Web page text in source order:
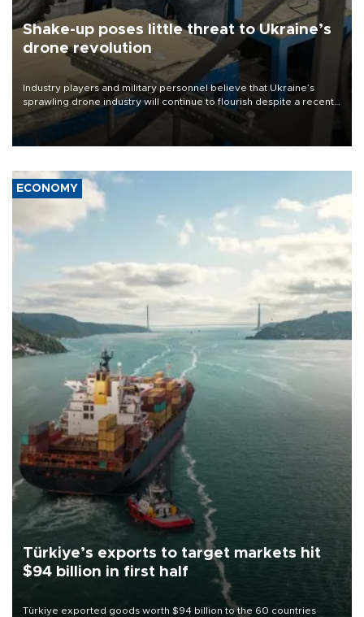
Shake-up poses little threat to Ukraine’s
drone revolution
Industry players and military personnel believe that Ukraine’s
sprawling drone industry will continue to flourish despite a recent
military shake-up
ECONOMY
Türkiye’s exports to target markets hit
$94 billion in first half
Türkiye exported goods worth $94 billion to the 60 countries